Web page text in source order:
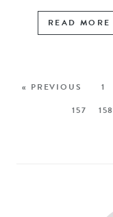
READ MORE
« PREVIOUS 1
157
158